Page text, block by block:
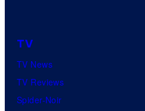
TV
TV News
TV Reviews
Spider-Noir